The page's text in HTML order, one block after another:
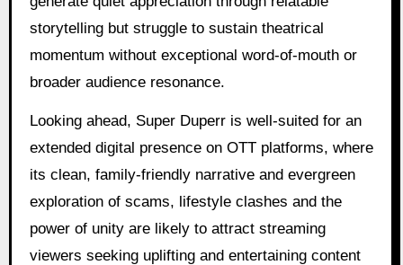
storytelling but struggle to sustain theatrical
momentum without exceptional word-of-mouth or
broader audience resonance.
Looking ahead, Super Duperr is well-suited for an
extended digital presence on OTT platforms, where
its clean, family-friendly narrative and evergreen
exploration of scams, lifestyle clashes and the
power of unity are likely to attract streaming
viewers seeking uplifting and entertaining content